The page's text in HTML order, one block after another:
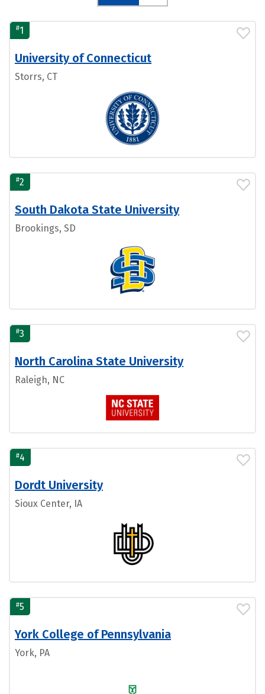
#1
University of Connecticut
Storrs, CT
#2
South Dakota State University
Brookings, SD
#3
North Carolina State University
Raleigh, NC
#4
Dordt University
Sioux Center, IA
#5
York College of Pennsylvania
York, PA